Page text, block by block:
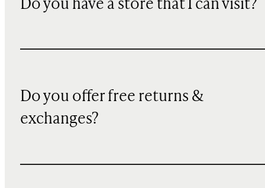
Do you have a store that I can visit?
Do you offer free returns &
exchanges?